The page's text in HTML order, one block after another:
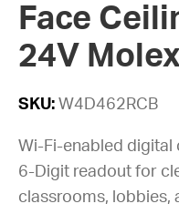
Face
24V
SKU: W4D462RCB
Wi-Fi-enabled digital
6-Digit readout for
classrooms, lobbies,